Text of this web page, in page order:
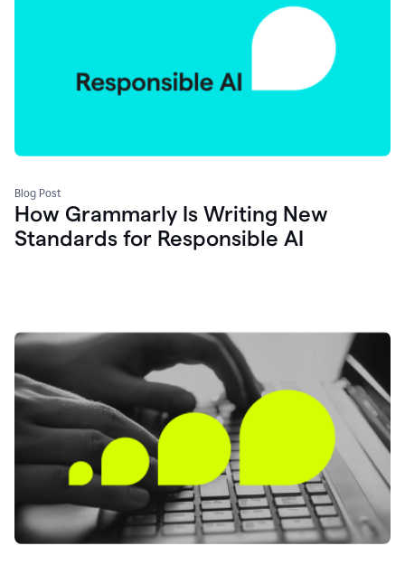
Blog Post
How Grammarly Is Writing New
Standards for Responsible AI